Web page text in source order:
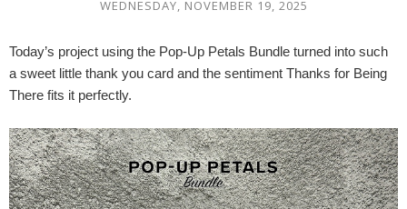
WEDNESDAY, NOVEMBER 19, 2025
Today’s project using the Pop-Up Petals Bundle turned into such
a sweet little thank you card and the sentiment Thanks for Being
There fits it perfectly.